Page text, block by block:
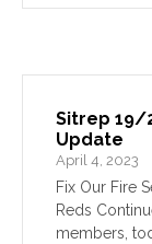
Sitrep 19/
Update
April 4, 2023
Fix Our Fire
Reds
members,